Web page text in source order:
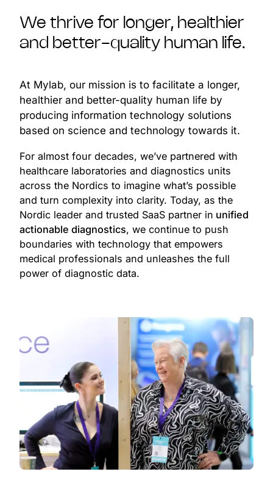
We thrive for longer, healthier
and better-quality human life.
At Mylab, our mission is to facilitate a longer,
healthier and better-quality human life by
producing information technology solutions
based on science and technology towards it.
For almost four decades, we’ve partnered with
healthcare laboratories and diagnostics units
across the Nordics to imagine what’s possible
and turn complexity into clarity. Today, as the
Nordic leader and trusted SaaS partner in unified
actionable diagnostics, we continue to push
boundaries with technology that empowers
medical professionals and unleashes the full
power of diagnostic data.